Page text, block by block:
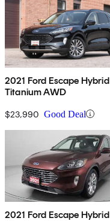
2021 Ford Escape Hybrid
Titanium AWD
$23,990 Good Deal
2021 Ford Escape Hybrid